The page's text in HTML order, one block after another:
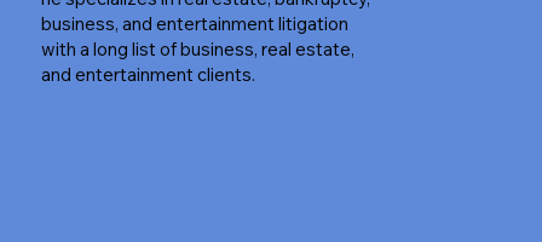
business, and entertainment litigation
with a long list of business, real estate,
and entertainment clients.